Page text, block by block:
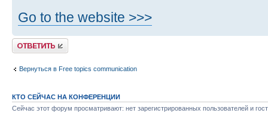
Go to the website >>>
Ответить
Вернуться в Free topics communication
КТО СЕЙЧАС НА КОНФЕРЕНЦИИ
Сейчас этот форум просматривают: нет зарегистрированных пользователей и